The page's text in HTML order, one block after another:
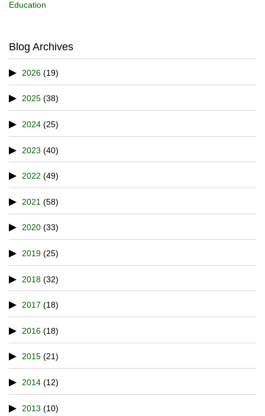
Education
Blog Archives
2026 (19)
2025 (38)
2024 (25)
2023 (40)
2022 (49)
2021 (58)
2020 (33)
2019 (25)
2018 (32)
2017 (18)
2016 (18)
2015 (21)
2014 (12)
2013 (10)